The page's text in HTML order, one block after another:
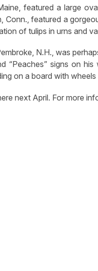
featured a large
Conn., featured a
of tulips in urns and
N.H., was
“Peaches” signs on
on a board with wheels
next April. For more